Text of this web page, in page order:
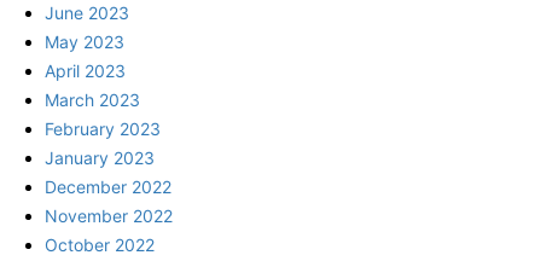
June 2023
May 2023
April 2023
March 2023
February 2023
January 2023
December 2022
November 2022
October 2022